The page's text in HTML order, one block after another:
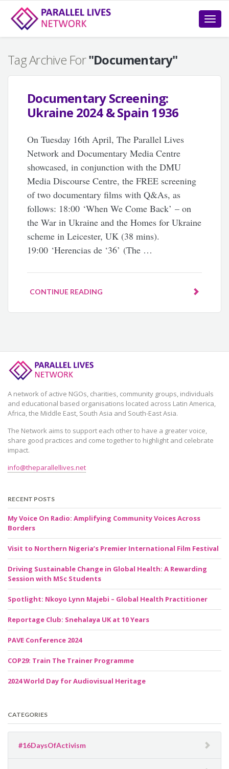
Toggle
Tag Archive For"Documentary"
Documentary Screening:
Ukraine 2024 & Spain 1936
On Tuesday 16th April, The Parallel Lives
Network and Documentary Media Centre
showcased, in conjunction with the DMU
Media Discourse Centre, the FREE screening
of two documentary films with Q&As, as
follows: 18:00 ‘When We Come Back’ – on
the War in Ukraine and the Homes for Ukraine
scheme in Leicester, UK (38 mins).
19:00 ‘Herencias de ‘36’ (The …
CONTINUE READING
A network of active NGOs, charities, community groups, individuals
and educational based organisations located across Latin America,
Africa, the Middle East, South Asia and South-East Asia.
The Network aims to support each other to have a greater voice,
share good practices and come together to highlight and celebrate
impact.
info@theparallellives.net
RECENT POSTS
My Voice On Radio: Amplifying Community Voices Across
Borders
Visit to Northern Nigeria’s Premier International Film Festival
Driving Sustainable Change in Global Health: A Rewarding
Session with MSc Students
Spotlight: Nkoyo Lynn Majebi – Global Health Practitioner
Reportage Club: Snehalaya UK at 10 Years
PAVE Conference 2024
COP29: Train The Trainer Programme
2024 World Day for Audiovisual Heritage
CATEGORIES
#16DaysOfActivism